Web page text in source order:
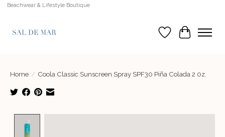
Beachwear & Lifestyle Boutique
Wish List
Cart
Home / Coola Classic Sunscreen Spray SPF30 Piña Colada 2 0z.